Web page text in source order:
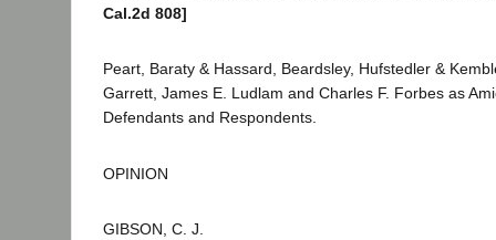
Cal.2d 808]
Peart, Baraty & Hassard, Beardsley, Hufstedler &
Garrett, James E. Ludlam and Charles F. Forbes as
Defendants and Respondents.
OPINION
GIBSON, C. J.